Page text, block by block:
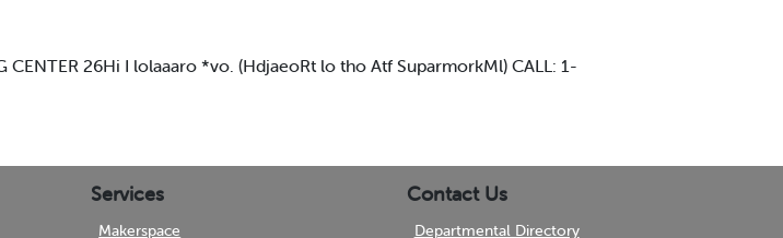
CENTER 26Hi I lolaaaro *vo. (HdjaeoRt lo tho Atf SuparmorkMl) CALL: 1-
Services
Makerspace
Contact Us
Departmental Directory